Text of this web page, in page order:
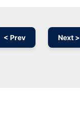
< Prev Next >